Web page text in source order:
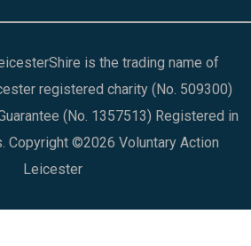
is the trading name of
registered charity (No. 509300)
(No. 1357513) Registered in
Copyright ©2026 Voluntary Action
Leicester